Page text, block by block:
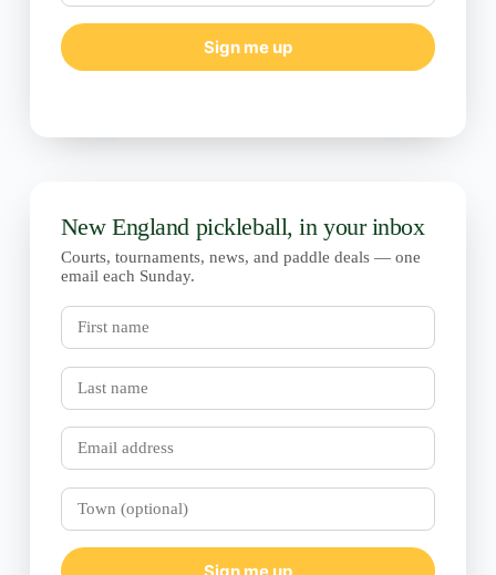
Sign me up
New England pickleball, in your inbox
Courts, tournaments, news, and paddle deals — one
email each Sunday.
First
name
Last
name
Email
Town
(optional)